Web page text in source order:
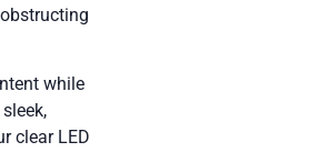
while
clear LED